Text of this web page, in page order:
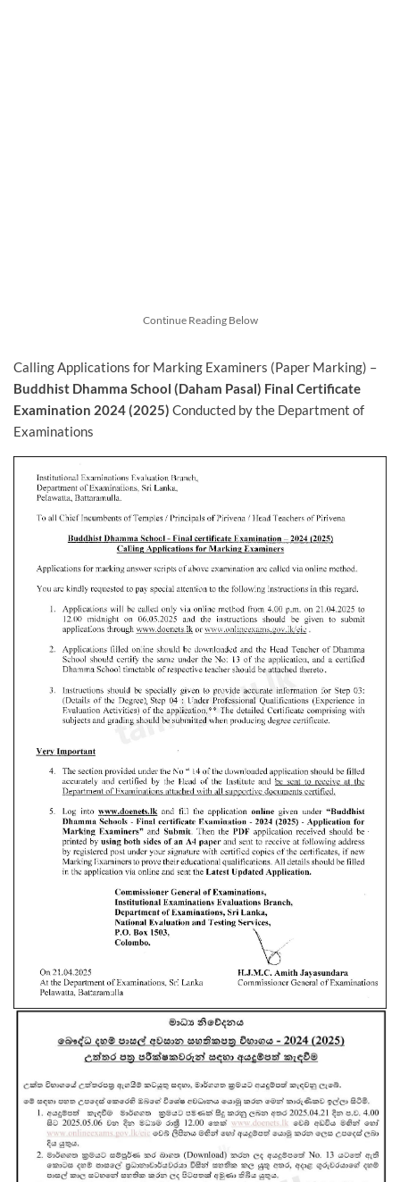
Continue Reading Below
Calling Applications for Marking Examiners (Paper Marking) –
Buddhist Dhamma School (Daham Pasal) Final Certificate
Examination 2024 (2025) Conducted by the Department of
Examinations